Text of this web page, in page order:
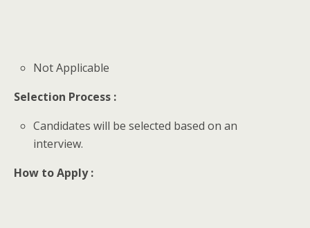
Not Applicable
Selection Process :
Candidates will be selected based on an
interview.
How to Apply :